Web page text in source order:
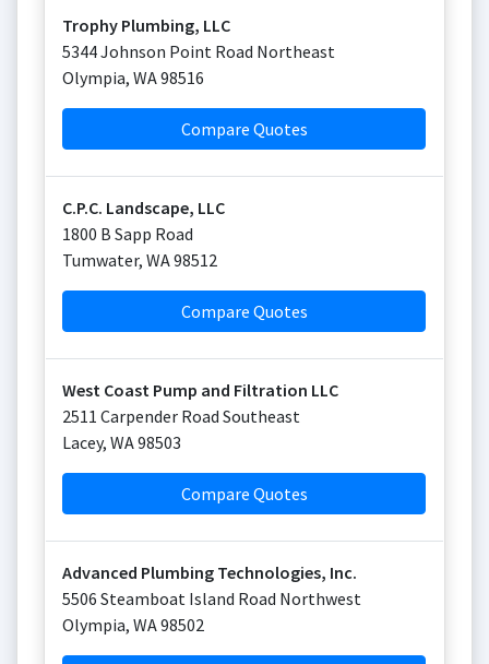
Trophy Plumbing, LLC
5344 Johnson Point Road Northeast
Olympia, WA98516
Compare Quotes
C.P.C. Landscape, LLC
1800 B Sapp Road
Tumwater, WA98512
Compare Quotes
West Coast Pump and Filtration LLC
2511 Carpender Road Southeast
Lacey, WA98503
Compare Quotes
Advanced Plumbing Technologies, Inc.
5506 Steamboat Island Road Northwest
Olympia, WA98502